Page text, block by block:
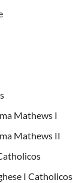
Mathews I
Mathews II
I Catholicos